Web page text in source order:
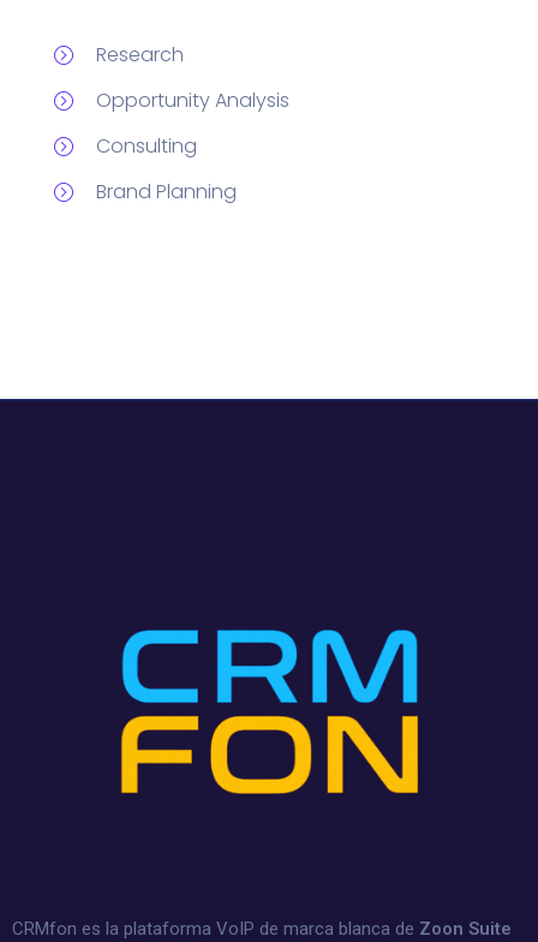
Research
Opportunity Analysis
Consulting
Brand Planning
CRMfon es la plataforma VoIP de marca blanca de Zoon Suite